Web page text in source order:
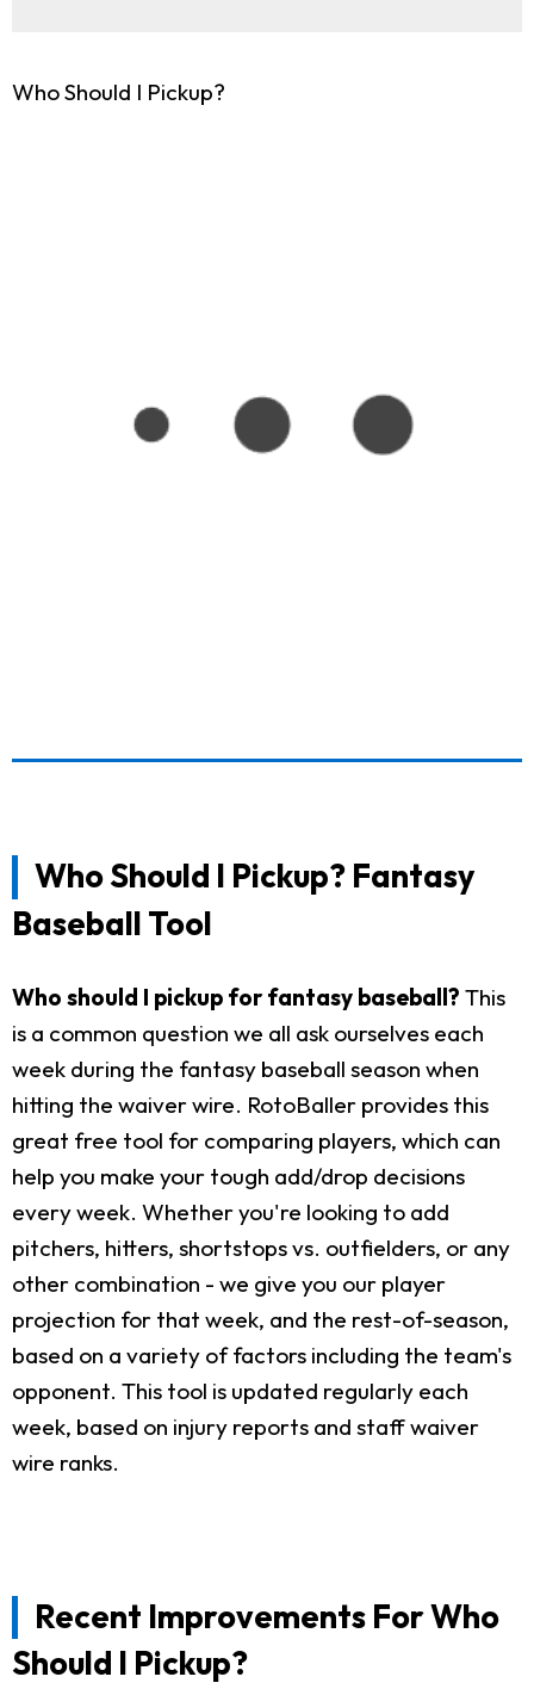
Who Should I Pickup?
Who Should I Pickup? Fantasy
Baseball Tool
Who should I pickup for fantasy baseball? This
is a common question we all ask ourselves each
week during the fantasy baseball season when
hitting the waiver wire. RotoBaller provides this
great free tool for comparing players, which can
help you make your tough add/drop decisions
every week. Whether you're looking to add
pitchers, hitters, shortstops vs. outfielders, or any
other combination - we give you our player
projection for that week, and the rest-of-season,
based on a variety of factors including the team's
opponent. This tool is updated regularly each
week, based on injury reports and staff waiver
wire ranks.
Recent Improvements For Who
Should I Pickup?